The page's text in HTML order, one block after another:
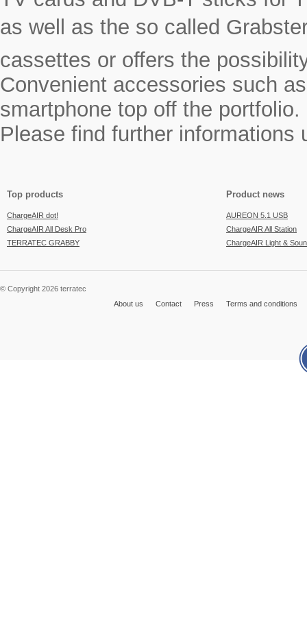
as well as the so called
cassettes or offers the
Convenient accessories such
smartphone top off the portfolio.
Please find further informations
Top products
ChargeAIR dot!
ChargeAIR All Desk Pro
TERRATEC GRABBY
Product news
AUREON 5.1 USB
ChargeAIR All Station
ChargeAIR Light &
© Copyright 2026 terratec
About us
Contact Press Terms and conditions